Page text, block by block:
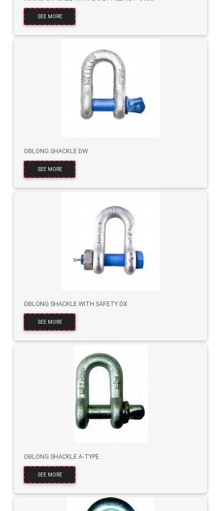
SEE MORE
OBLONG SHACKLE DW
SEE MORE
OBLONG SHACKLE WITH SAFETY DX
SEE MORE
OBLONG SHACKLE A-TYPE
SEE MORE